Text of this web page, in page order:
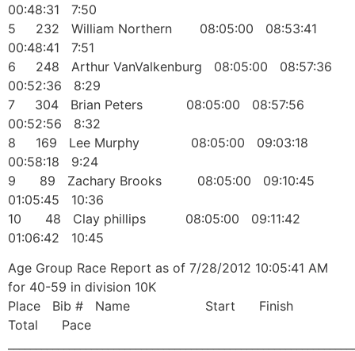
00:48:31 7:50
5 232 William Northern 08:05:00 08:53:41
00:48:41 7:51
6 248 Arthur VanValkenburg 08:05:00 08:57:36
00:52:36 8:29
7 304 Brian Peters 08:05:00 08:57:56
00:52:56 8:32
8 169 Lee Murphy 08:05:00 09:03:18
00:58:18 9:24
9 89 Zachary Brooks 08:05:00 09:10:45
01:05:45 10:36
10 48 Clay phillips 08:05:00 09:11:42
01:06:42 10:45
Age Group Race Report as of 7/28/2012 10:05:41 AM
for 40-59 in division 10K
Place Bib # Name Start Finish
Total Pace